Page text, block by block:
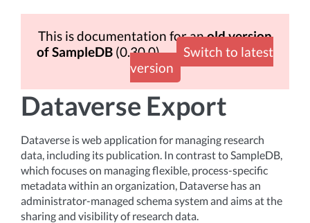
This is documentation for anold version
of SampleDB (0.30.0)
Switch to latest
version
Dataverse Export
Dataverse is web application for managing research
data, including its publication. In contrast to SampleDB,
which focuses on managing flexible, process-specific
metadata within an organization, Dataverse has an
administrator-managed schema system and aims at the
sharing and visibility of research data.